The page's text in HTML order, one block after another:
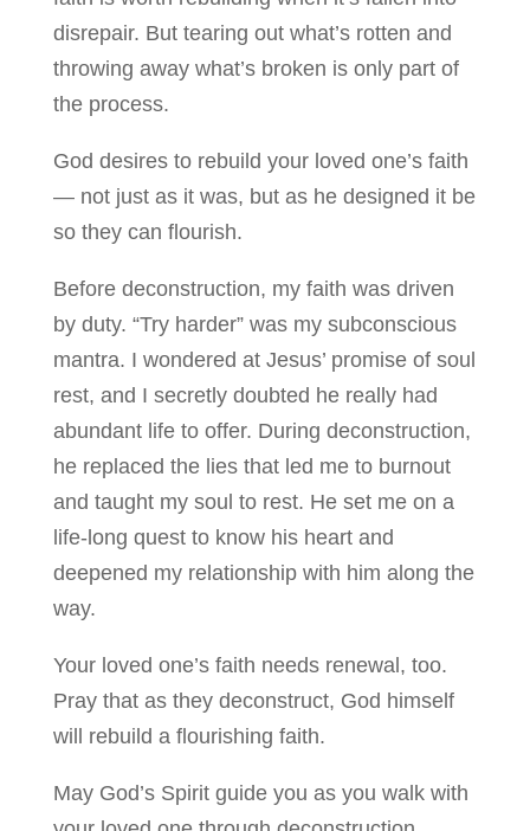
disrepair. But tearing out what’s rotten and
throwing away what’s broken is only part of
the process.
God desires to rebuild your loved one’s faith
— not just as it was, but as he designed it be
so they can flourish.
Before deconstruction, my faith was driven
by duty. “Try harder” was my subconscious
mantra. I wondered at Jesus’ promise of soul
rest, and I secretly doubted he really had
abundant life to offer. During deconstruction,
he replaced the lies that led me to burnout
and taught my soul to rest. He set me on a
life-long quest to know his heart and
deepened my relationship with him along the
way.
Your loved one’s faith needs renewal, too.
Pray that as they deconstruct, God himself
will rebuild a flourishing faith.
May God’s Spirit guide you as you walk with